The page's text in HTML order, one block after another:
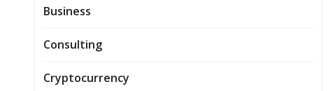
Business
Consulting
Cryptocurrency